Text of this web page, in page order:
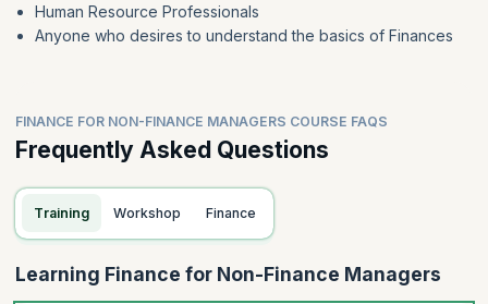
Human Resource Professionals
Anyone who desires to understand the basics of Finances
FINANCE FOR NON-FINANCE MANAGERS COURSE FAQS
Frequently Asked Questions
Training Workshop Finance
Learning Finance for Non-Finance Managers